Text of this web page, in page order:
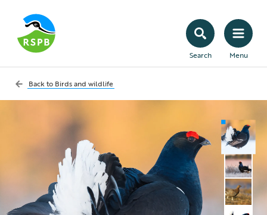
Search Menu
Back to Birds and wildlife